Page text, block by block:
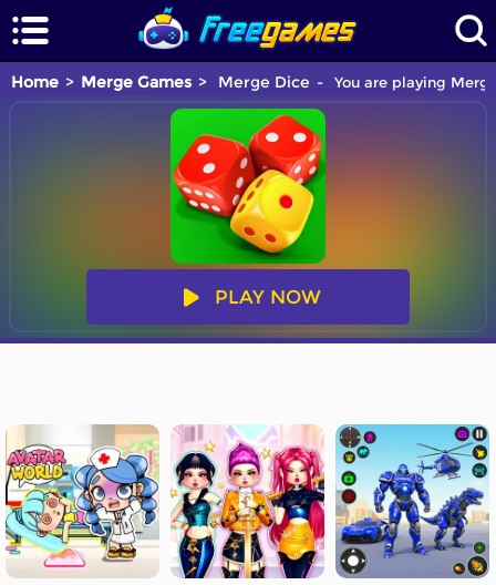
Home Merge Games Merge Dice You are playing
PLAY NOW